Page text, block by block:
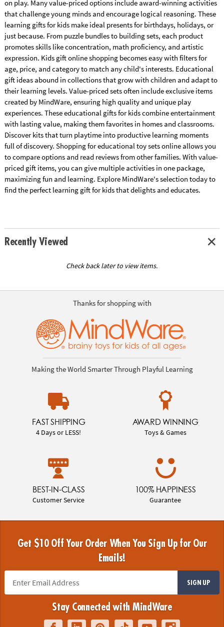
on play. Many value-priced options include award-winning activities
that challenge young minds and encourage logical reasoning. These
learning gifts for kids make ideal presents for birthdays, holidays, or
just because. From puzzle bundles to building sets, each product
promotes skills like concentration, math proficiency, and artistic
expression. Kids gift online shopping becomes easy with filters for
age, price, and category to match any child's interests. Educational
gift ideas abound in collections that grow with children and adapt to
their learning levels. Value-priced sets often include exclusive items
created by MindWare, ensuring high quality and unique play
experiences. These educational gifts for kids combine entertainment
with lasting value, making them favorites in homes and classrooms.
Discover kits that turn playtime into productive learning moments
full of discovery. Shopping for educational toy sets online allows you
to compare options and read reviews from other families. With value-
priced gift items, you can give multiple activities in one package,
maximizing fun and learning. Explore MindWare's selection today to
find the perfect learning gift for kids that delights and educates.
Recently Viewed
Check back later to view items.
Thanks for shopping with
Making the World Smarter Through Playful Learning
FAST SHIPPING
4 Days or LESS!
AWARD WINNING
Toys & Games
BEST-IN-CLASS
Customer Service
100% HAPPINESS
Guarantee
Get $10 Off Your Order When You Sign Up for Our
Emails!
SIGN UP
Stay Connected with MindWare